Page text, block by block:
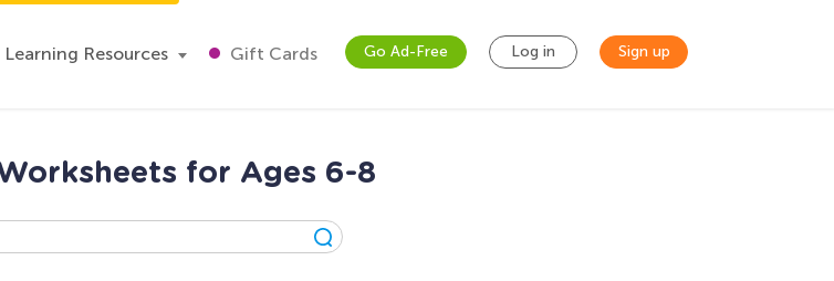
Learning Resources Gift Cards Go Ad-Free Log in Sign up
for Ages 6-8